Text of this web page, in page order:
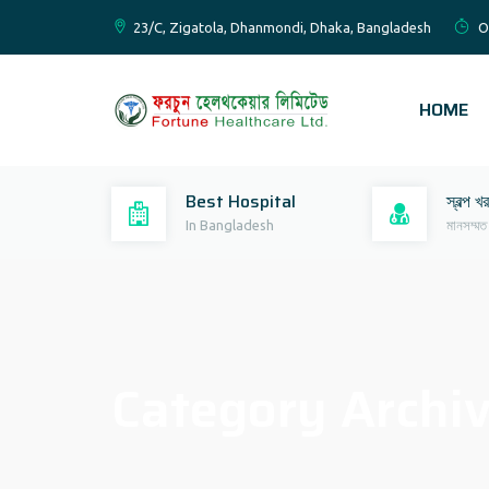
23/C, Zigatola, Dhanmondi, Dhaka, Bangladesh
HOME
Best Hospital
In Bangladesh
স্বল্প
মানসম্মত